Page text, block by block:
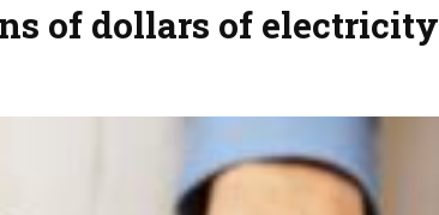
of dollars of electricity